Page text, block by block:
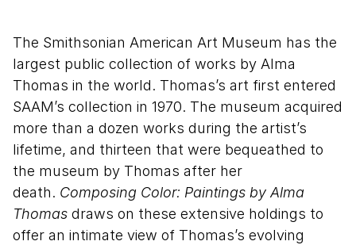
The Smithsonian American Art Museum has the
largest public collection of works by Alma
Thomas in the world. Thomas’s art first entered
SAAM’s collection in 1970. The museum acquired
more than a dozen works during the artist’s
lifetime, and thirteen that were bequeathed to
the museum by Thomas after her
death. Composing Color: Paintings by Alma
Thomas draws on these extensive holdings to
offer an intimate view of Thomas’s evolving